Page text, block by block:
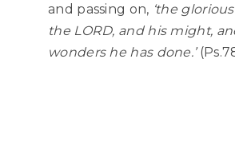
and passing on, ‘the
the LORD, and his might,
wonders he has done.’